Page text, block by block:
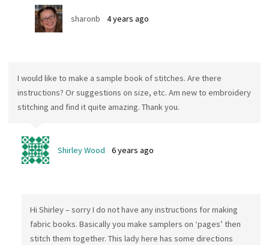
sharonb 4 years ago
I would like to make a sample book of stitches. Are there
instructions? Or suggestions on size, etc. Am new to embroidery
stitching and find it quite amazing. Thank you.
Shirley Wood 6 years ago
Hi Shirley – sorry I do not have any instructions for making
fabric books. Basically you make samplers on ‘pages’ then
stitch them together. This lady here has some directions